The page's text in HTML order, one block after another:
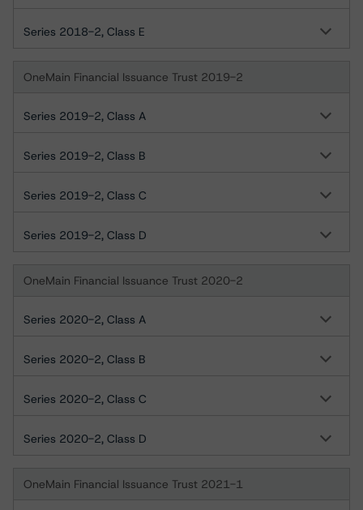
Series 2018-2, Class E
OneMain Financial Issuance Trust 2019-2
Series 2019-2, Class A
Series 2019-2, Class B
Series 2019-2, Class C
Series 2019-2, Class D
OneMain Financial Issuance Trust 2020-2
Series 2020-2, Class A
Series 2020-2, Class B
Series 2020-2, Class C
Series 2020-2, Class D
OneMain Financial Issuance Trust 2021-1